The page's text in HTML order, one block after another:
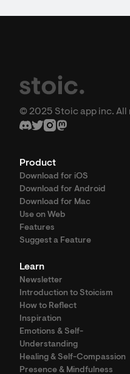
© 2025 Stoic app inc. All
Product
Download for iOS
Download for Android
Download for Mac
Use on Web
Features
Suggest a Feature
Learn
Newsletter
Introduction to Stoicism
How to Reflect
Inspiration
Emotions & Self-
Understanding
Healing & Self-Compassion
Presence & Mindfulness